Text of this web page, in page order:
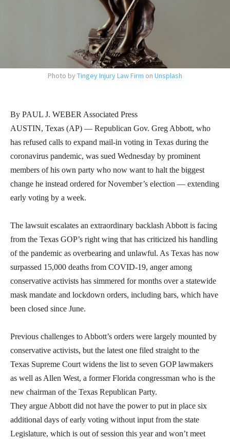
Photo by Tingey Injury Law Firm on Unsplash
By PAUL J. WEBER Associated Press
AUSTIN, Texas (AP) — Republican Gov. Greg Abbott, who
has refused calls to expand mail-in voting in Texas during the
coronavirus pandemic, was sued Wednesday by prominent
members of his own party who now want to halt the biggest
change he instead ordered for November’s election — extending
early voting by a week.
The lawsuit escalates an extraordinary backlash Abbott is facing
from the Texas GOP’s right wing that has criticized his handling
of the pandemic as overbearing and unlawful. As Texas has now
surpassed 15,000 deaths from COVID-19, anger among
conservative activists has simmered for months over a statewide
mask mandate and lockdown orders, including bars, which have
been closed since June.
Previous challenges to Abbott’s orders were largely mounted by
conservative activists, but the latest one filed straight to the
Texas Supreme Court widens the list to seven GOP lawmakers
as well as Allen West, a former Florida congressman who is the
new chairman of the Texas Republican Party.
They argue Abbott did not have the power to put in place six
additional days of early voting without input from the state
Legislature, which is out of session this year and won’t meet